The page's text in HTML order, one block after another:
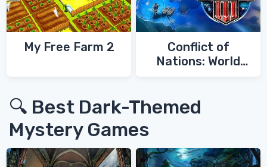
My Free Farm 2
Conflict of
Nations: World
🔍 Best Dark-Themed
Mystery Games